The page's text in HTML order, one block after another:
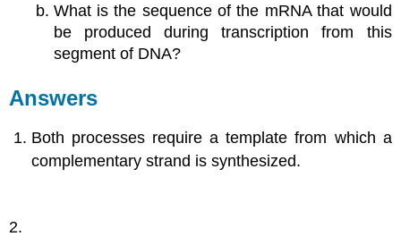
What is the sequence of the mRNA that would
be produced during transcription from this
segment of DNA?
Answers
Both processes require a template from which a
complementary strand is synthesized.
2.